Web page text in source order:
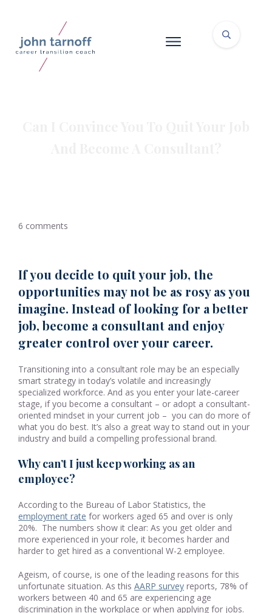
6 comments
If you decide to quit your job, the
opportunities may not be as rosy as you
imagine. Instead of looking for a better
job, become a consultant and enjoy
greater control over your career.
Transitioning into a consultant role may be an especially
smart strategy in today’s volatile and increasingly
specialized workforce. And as you enter your late-career
stage, if you become a consultant – or adopt a consultant-
oriented mindset in your current job – you can do more of
what you do best. It’s also a great way to stand out in your
industry and build a compelling professional brand.
Why can’t I just keep working as an
employee?
According to the Bureau of Labor Statistics, the
employment rate for workers aged 65 and over is only
20%. The numbers show it clear: As you get older and
more experienced in your role, it becomes harder and
harder to get hired as a conventional W-2 employee.
Ageism, of course, is one of the leading reasons for this
unfortunate situation. As this AARP survey reports, 78% of
workers between 40 and 65 are experiencing age
discrimination in the workplace or when applying for jobs.